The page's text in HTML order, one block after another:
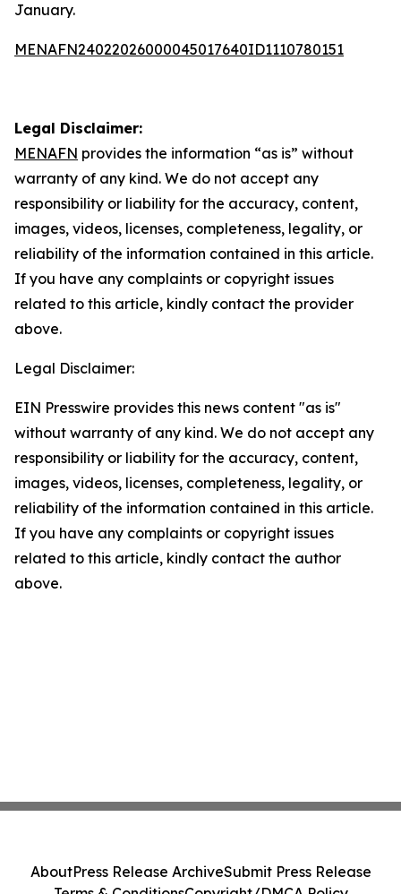
January.
MENAFN24022026000045017640ID1110780151
Legal Disclaimer:
MENAFN provides the information “as is” without
warranty of any kind. We do not accept any
responsibility or liability for the accuracy, content,
images, videos, licenses, completeness, legality, or
reliability of the information contained in this article.
If you have any complaints or copyright issues
related to this article, kindly contact the provider
above.
Legal Disclaimer:
EIN Presswire provides this news content "as is"
without warranty of any kind. We do not accept any
responsibility or liability for the accuracy, content,
images, videos, licenses, completeness, legality, or
reliability of the information contained in this article.
If you have any complaints or copyright issues
related to this article, kindly contact the author
above.
AboutPress Release ArchiveSubmit Press Release